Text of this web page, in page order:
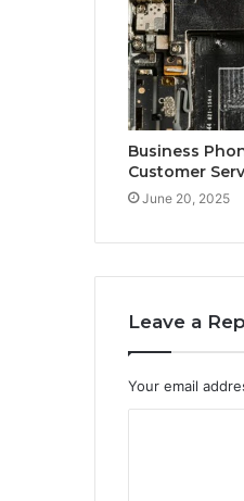
Business
Customer
June 20, 2025
Leave a
Your email